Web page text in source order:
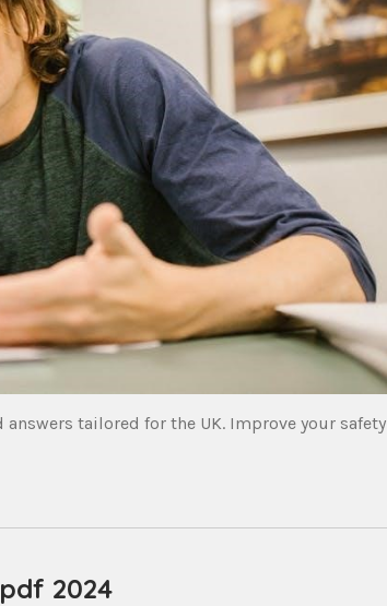
tailored for the UK. Improve your safety
2024